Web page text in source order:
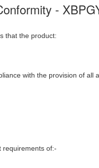
-
that the product:
with the provision of all
requirements of:-